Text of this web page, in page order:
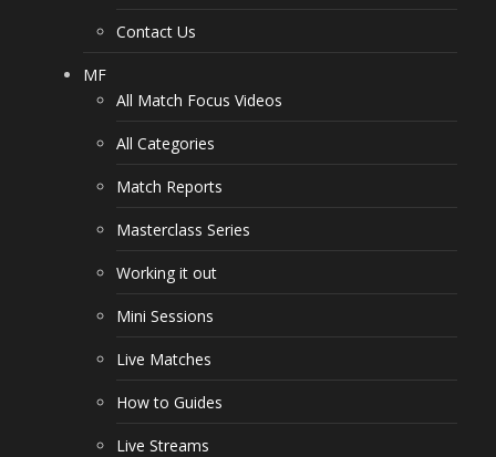
Contact Us
MF
All Match Focus Videos
All Categories
Match Reports
Masterclass Series
Working it out
Mini Sessions
Live Matches
How to Guides
Live Streams